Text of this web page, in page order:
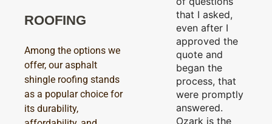
ROOFING
Among the options we
offer, our asphalt
shingle roofing stands
as a popular choice for
its durability,
that I asked,
even after I
approved the
quote and
began the
process, that
were promptly
answered.
Ozark is the